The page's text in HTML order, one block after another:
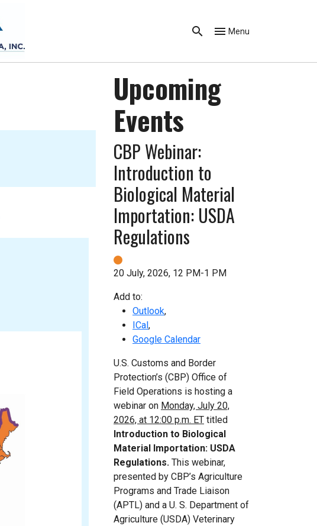
Menu
Upcoming
Events
CBP Webinar:
Introduction to
Biological Material
Importation: USDA
Regulations
20 July, 2026, 12 PM-1 PM
Add to:
Outlook,
ICal ,
Google Calendar
U.S. Customs and Border
Protection’s (CBP) Office of
Field Operations is hosting a
webinar on Monday, July 20,
2026, at 12:00 p.m. ET titled
Introduction to Biological
Material Importation: USDA
Regulations. This webinar,
presented by CBP’s Agriculture
Programs and Trade Liaison
(APTL) and a U. S. Department of
Agriculture (USDA) Veterinary